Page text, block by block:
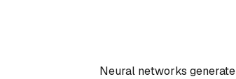
Neural networks